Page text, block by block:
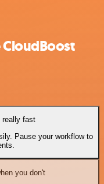
really fast
Pause your workflow to
you don't